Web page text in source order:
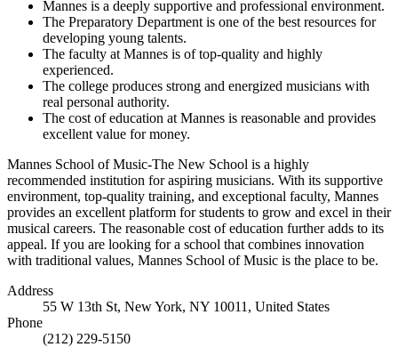
Mannes is a deeply supportive and professional environment.
The Preparatory Department is one of the best resources for
developing young talents.
The faculty at Mannes is of top-quality and highly
experienced.
The college produces strong and energized musicians with
real personal authority.
The cost of education at Mannes is reasonable and provides
excellent value for money.
Mannes School of Music-The New School is a highly
recommended institution for aspiring musicians. With its supportive
environment, top-quality training, and exceptional faculty, Mannes
provides an excellent platform for students to grow and excel in their
musical careers. The reasonable cost of education further adds to its
appeal. If you are looking for a school that combines innovation
with traditional values, Mannes School of Music is the place to be.
Address
55 W 13th St, New York, NY 10011, United States
Phone
(212) 229-5150